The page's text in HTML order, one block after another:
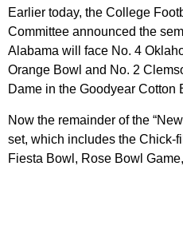
Earlier today, the College
Committee announced the
Alabama will face No. 4
Orange Bowl and No. 2
Dame in the Goodyear Cotton
Now the remainder of the
set, which includes the Chick-
Fiesta Bowl, Rose Bowl